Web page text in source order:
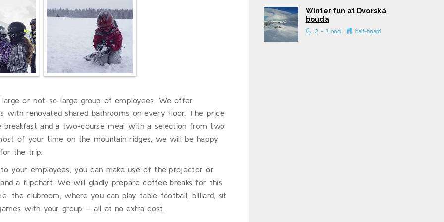
or not-so-large group of employees. We offer
with renovated shared bathrooms on every floor. The price
and a two-course meal with a selection from two
of your time on the mountain ridges, we will be happy
the trip.
your employees, you can make use of the projector or
a flipchart. We will gladly prepare coffee breaks for this
the clubroom, where you can play table football, billiard, sit
with your group – all at no extra cost.
Winter fun at Dvorská
bouda
2 - 7 nocí half-board